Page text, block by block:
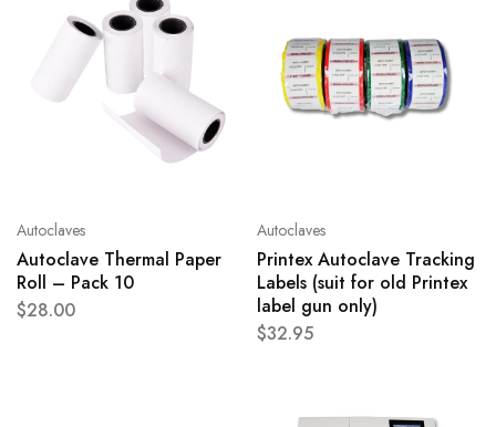
Autoclaves
Autoclave Thermal Paper
Roll – Pack 10
$28.00
Autoclaves
Printex Autoclave Tracking
Labels (suit for old Printex
label gun only)
$32.95